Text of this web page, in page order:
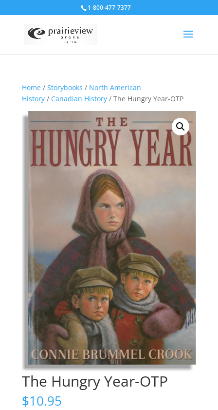
1-800-477-7377
Home/ Storybooks / North American
History/ Canadian History/ The Hungry Year-OTP
The Hungry Year-OTP
$10.95